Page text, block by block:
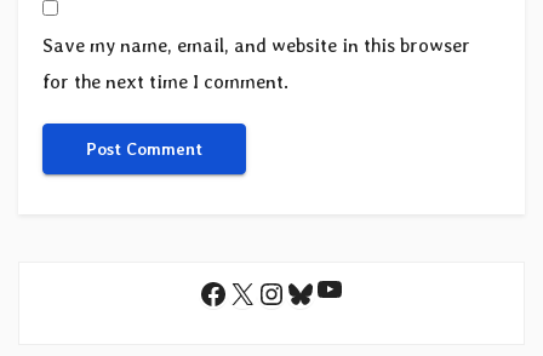
Save my name, email, and website in this browser
for the next time I comment.
Facebook
X Instagram
Bluesky
YouTube